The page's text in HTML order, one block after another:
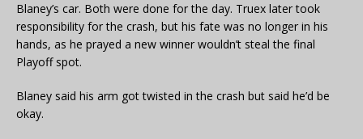
Blaney’s car. Both were done for the day. Truex later took
responsibility for the crash, but his fate was no longer in his
hands, as he prayed a new winner wouldn’t steal the final
Playoff spot.
Blaney said his arm got twisted in the crash but said he’d be
okay.